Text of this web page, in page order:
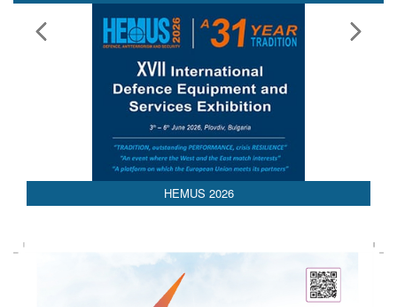
HEMUS 2026